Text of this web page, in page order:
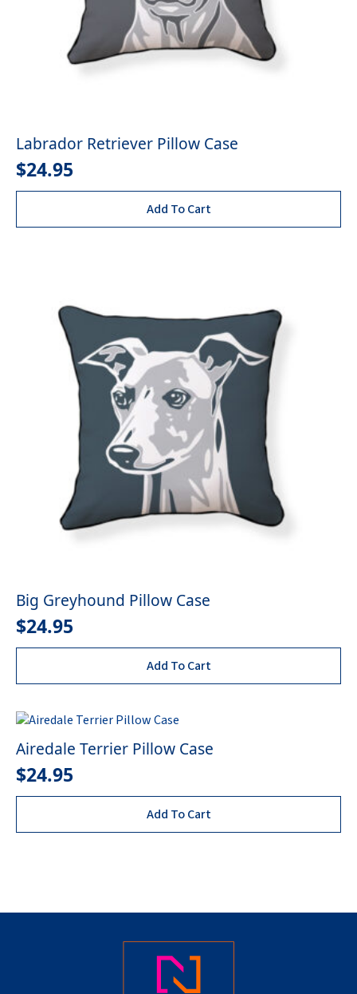
Labrador Retriever Pillow Case
$24.95
Add To Cart
Big Greyhound Pillow Case
$24.95
Add To Cart
Airedale Terrier Pillow Case
$24.95
Add To Cart